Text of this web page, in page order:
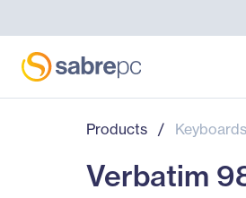
Products /
Verbatim